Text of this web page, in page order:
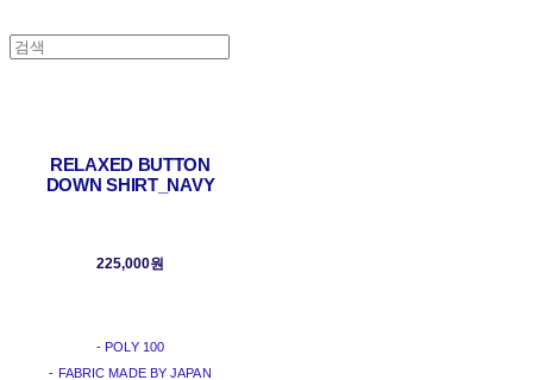
RELAXED BUTTON
DOWN SHIRT_NAVY
225,000원
- POLY 100
- FABRIC MADE BY JAPAN